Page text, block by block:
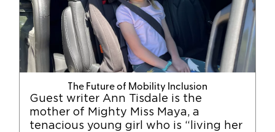
The Future of Mobility Inclusion
Guest writer Ann Tisdale is the
mother of Mighty Miss Maya, a
tenacious young girl who is “living her